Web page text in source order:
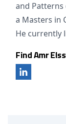
and Patterns
a Masters in
He currently
Find Amr